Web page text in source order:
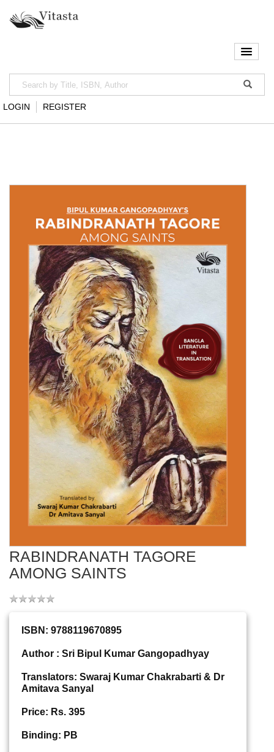
LOGIN REGISTER
RABINDRANATH TAGORE
AMONG SAINTS
ISBN: 9788119670895
Author : Sri Bipul Kumar Gangopadhyay
Translators: Swaraj Kumar Chakrabarti & Dr
Amitava Sanyal
Price: Rs. 395
Binding: PB